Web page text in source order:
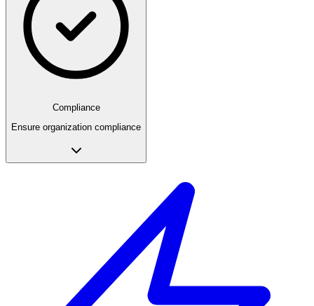
Compliance
Ensure organization compliance